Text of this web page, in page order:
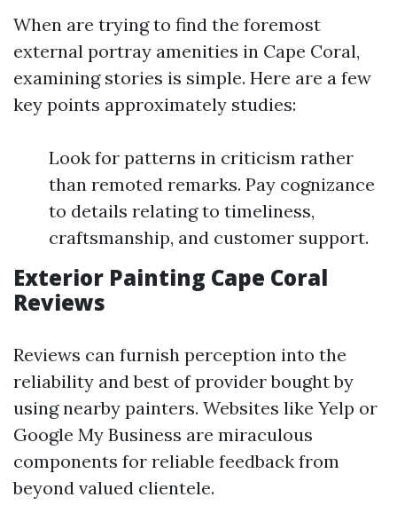
When are trying to find the foremost
external portray amenities in Cape Coral,
examining stories is simple. Here are a few
key points approximately studies:
Look for patterns in criticism rather
than remoted remarks. Pay cognizance
to details relating to timeliness,
craftsmanship, and customer support.
Exterior Painting Cape Coral
Reviews
Reviews can furnish perception into the
reliability and best of provider bought by
using nearby painters. Websites like Yelp or
Google My Business are miraculous
components for reliable feedback from
beyond valued clientele.